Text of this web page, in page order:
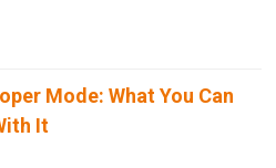
Mode: What You Can
It